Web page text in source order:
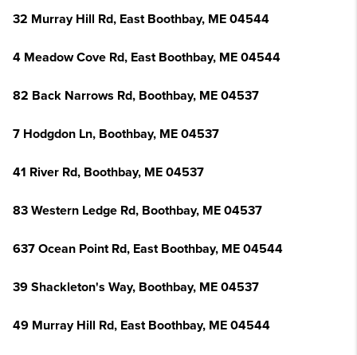
32 Murray Hill Rd, East Boothbay, ME 04544
4 Meadow Cove Rd, East Boothbay, ME 04544
82 Back Narrows Rd, Boothbay, ME 04537
7 Hodgdon Ln, Boothbay, ME 04537
41 River Rd, Boothbay, ME 04537
83 Western Ledge Rd, Boothbay, ME 04537
637 Ocean Point Rd, East Boothbay, ME 04544
39 Shackleton's Way, Boothbay, ME 04537
49 Murray Hill Rd, East Boothbay, ME 04544